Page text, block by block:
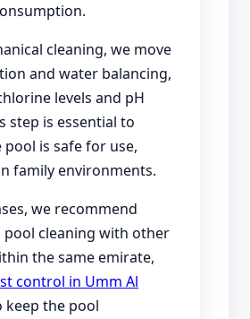
cleaning, we move
and water balancing,
levels and pH
step is essential to
is safe for use,
family environments.
we recommend
cleaning with other
the same emirate,
control in Umm Al
keep the pool